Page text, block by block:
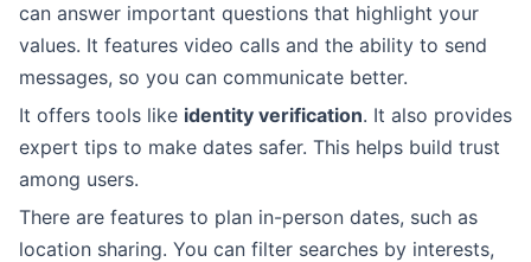
can answer important questions that highlight your
values. It features video calls and the ability to send
messages, so you can communicate better.
It offers tools like identity verification. It also provides
expert tips to make dates safer. This helps build trust
among users.
There are features to plan in-person dates, such as
location sharing. You can filter searches by interests,